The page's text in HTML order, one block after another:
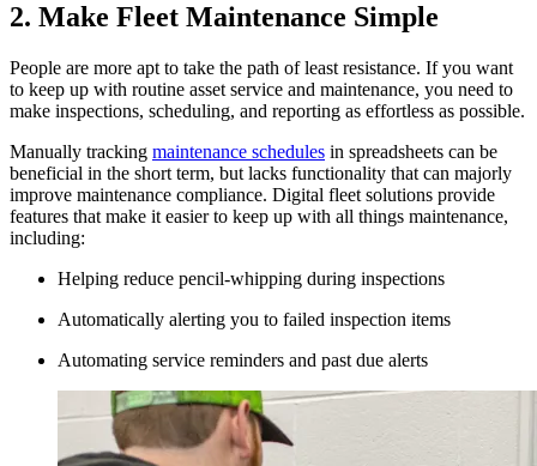
2. Make Fleet Maintenance Simple
People are more apt to take the path of least resistance. If you want
to keep up with routine asset service and maintenance, you need to
make inspections, scheduling, and reporting as effortless as possible.
Manually tracking maintenance schedules in spreadsheets can be
beneficial in the short term, but lacks functionality that can majorly
improve maintenance compliance. Digital fleet solutions provide
features that make it easier to keep up with all things maintenance,
including:
Helping reduce pencil-whipping during inspections
Automatically alerting you to failed inspection items
Automating service reminders and past due alerts